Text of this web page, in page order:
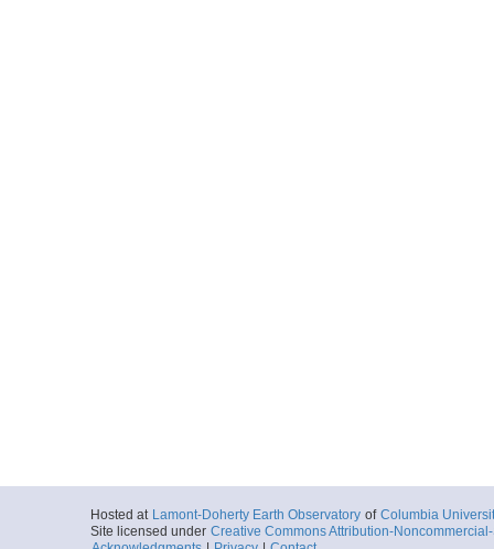
Hosted at Lamont-Doherty Earth Observatory of Columbia
Site licensed under Creative Commons Attribution-